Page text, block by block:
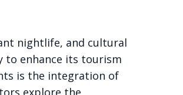
nightlife, and cultural
to enhance its tourism
is the integration of
explore the